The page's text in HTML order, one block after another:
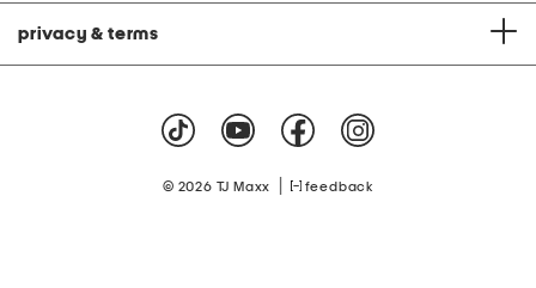
privacy & terms
© 2026 TJ Maxx feedback